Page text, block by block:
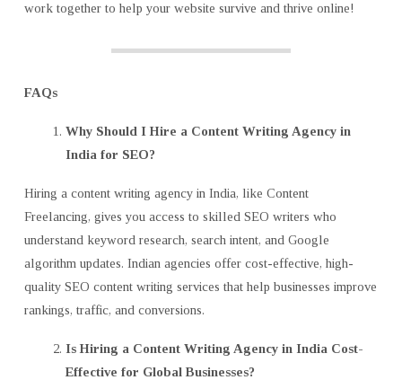
work together to help your website survive and thrive online!
FAQs
Why Should I Hire a Content Writing Agency in
India for SEO?
Hiring a content writing agency in India, like Content
Freelancing, gives you access to skilled SEO writers who
understand keyword research, search intent, and Google
algorithm updates. Indian agencies offer cost-effective, high-
quality SEO content writing services that help businesses improve
rankings, traffic, and conversions.
Is Hiring a Content Writing Agency in India Cost-
Effective for Global Businesses?